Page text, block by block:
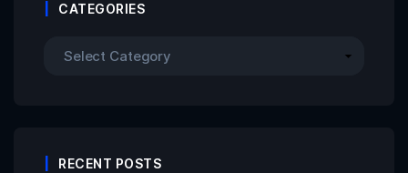
CATEGORIES
RECENT POSTS